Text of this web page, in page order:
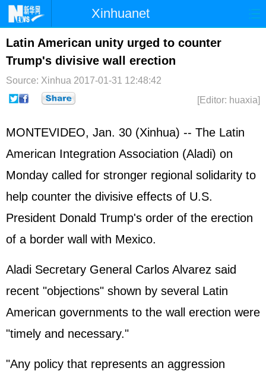
Xinhuanet
Home Latest China World
Photo Business Sports
Sci-Tech Health Showbiz
Latin American unity urged to counter
Trump's divisive wall erection
Source: Xinhua 2017-01-31 12:48:42
[Editor: huaxia]
MONTEVIDEO, Jan. 30 (Xinhua) -- The Latin
American Integration Association (Aladi) on
Monday called for stronger regional solidarity to
help counter the divisive effects of U.S.
President Donald Trump's order of the erection
of a border wall with Mexico.
Aladi Secretary General Carlos Alvarez said
recent "objections" shown by several Latin
American governments to the wall erection were
"timely and necessary."
"Any policy that represents an aggression